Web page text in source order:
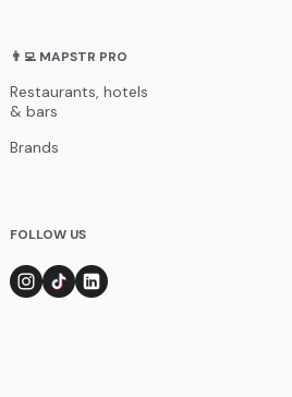
👨‍💻 MAPSTR PRO
Restaurants, hotels
& bars
Brands
FOLLOW US